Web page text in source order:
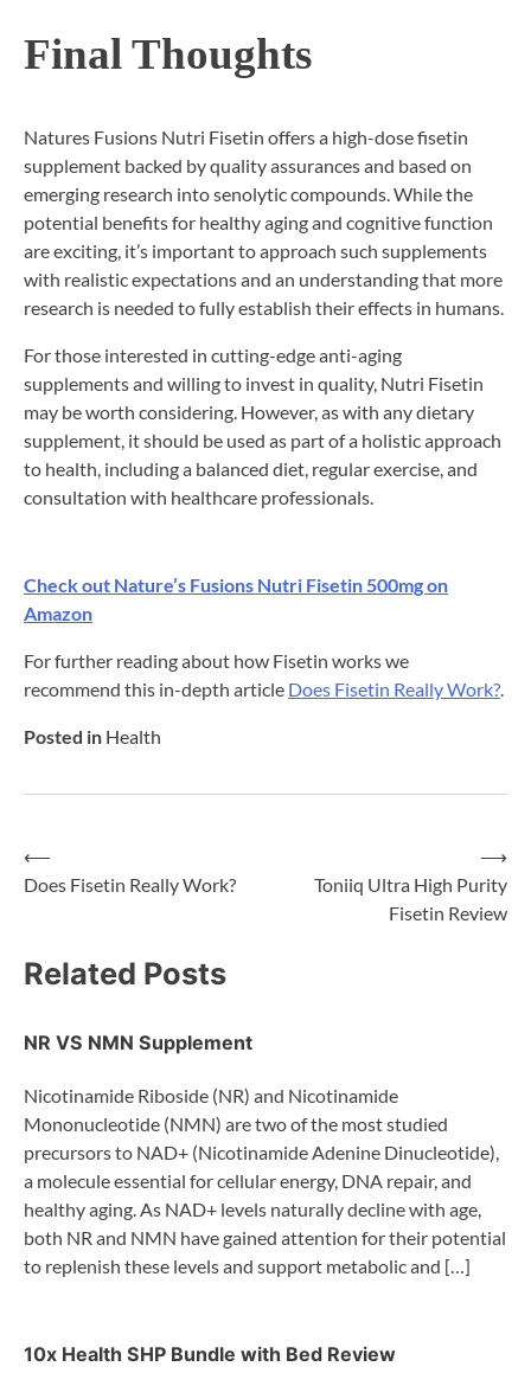
Final Thoughts
Natures Fusions Nutri Fisetin offers a high-dose fisetin
supplement backed by quality assurances and based on
emerging research into senolytic compounds. While the
potential benefits for healthy aging and cognitive function
are exciting, it’s important to approach such supplements
with realistic expectations and an understanding that more
research is needed to fully establish their effects in humans.
For those interested in cutting-edge anti-aging
supplements and willing to invest in quality, Nutri Fisetin
may be worth considering. However, as with any dietary
supplement, it should be used as part of a holistic approach
to health, including a balanced diet, regular exercise, and
consultation with healthcare professionals.
Check out Nature’s Fusions Nutri Fisetin 500mg on
Amazon
For further reading about how Fisetin works we
recommend this in-depth article Does Fisetin Really Work?
Posted in Health
Post
⟵
Does Fisetin Really Work?
Toniiq Ultra High Purity
Fisetin Review
⟶
Related Posts
NR VS NMN Supplement
Nicotinamide Riboside (NR) and Nicotinamide
Mononucleotide (NMN) are two of the most studied
precursors to NAD+ (Nicotinamide Adenine Dinucleotide),
a molecule essential for cellular energy, DNA repair, and
healthy aging. As NAD+ levels naturally decline with age,
both NR and NMN have gained attention for their potential
to replenish these levels and support metabolic and […]
10x Health SHP Bundle with Bed Review